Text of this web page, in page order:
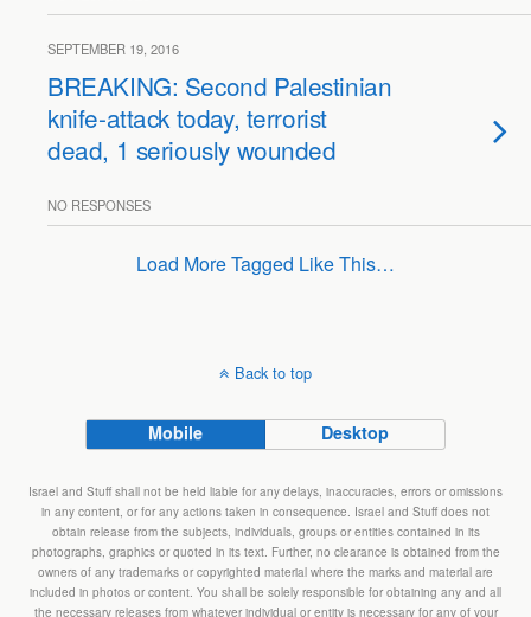
SEPTEMBER 19, 2016
BREAKING: Second Palestinian
knife-attack today, terrorist
dead, 1 seriously wounded
NO RESPONSES
Load More Tagged Like This…
Back to top
Mobile Desktop
Israel and Stuff shall not be held liable for any delays, inaccuracies, errors or omissions
in any content, or for any actions taken in consequence. Israel and Stuff does not
obtain release from the subjects, individuals, groups or entities contained in its
photographs, graphics or quoted in its text. Further, no clearance is obtained from the
owners of any trademarks or copyrighted material where the marks and material are
included in photos or content. You shall be solely responsible for obtaining any and all
the necessary releases from whatever individual or entity is necessary for any of your